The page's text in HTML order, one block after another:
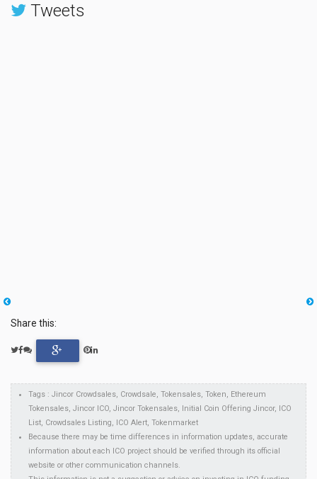
Tweets
Share this:
Tags : Jincor Crowdsales, Crowdsale, Tokensales, Token, Ethereum
Tokensales, Jincor ICO, Jincor Tokensales, Initial Coin Offering Jincor, ICO
List, Crowdsales Listing, ICO Alert, Tokenmarket
Because there may be time differences in information updates, accurate
information about each ICO project should be verified through its official
website or other communication channels.